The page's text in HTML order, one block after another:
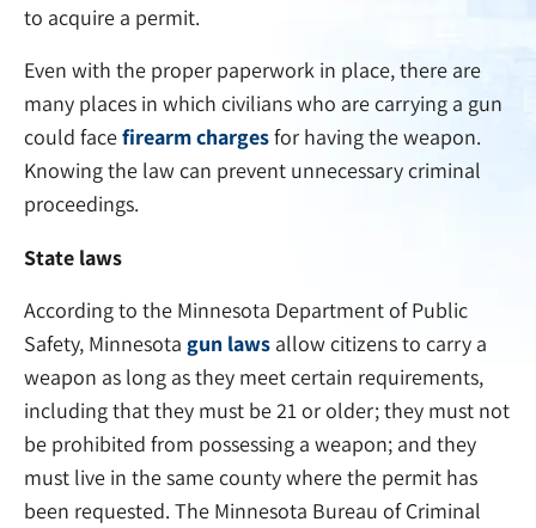
to acquire a permit.
Even with the proper paperwork in place, there are
many places in which civilians who are carrying a gun
could facefirearm chargesfor having the weapon.
Knowing the law can prevent unnecessary criminal
proceedings.
State laws
According to the Minnesota Department of Public
Safety, Minnesota gun laws allow citizens to carry a
weapon as long as they meet certain requirements,
including that they must be 21 or older; they must not
be prohibited from possessing a weapon; and they
must live in the same county where the permit has
been requested. The Minnesota Bureau of Criminal